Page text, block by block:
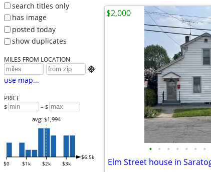
search titles only
has image
posted today
show duplicates
MILES FROM LOCATION

use map...
PRICE
$ – $
$0 $1k $2k $3k
$6.5k
avg: $1,994
• • • • • • •
$2,000